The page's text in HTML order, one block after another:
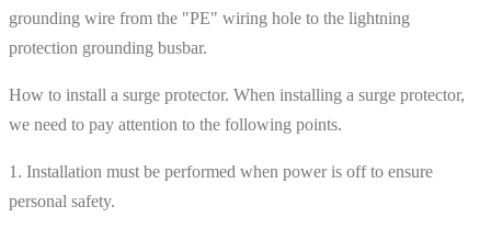
grounding wire from the "PE" wiring hole to the lightning
protection grounding busbar.
How to install a surge protector. When installing a surge protector,
we need to pay attention to the following points.
1. Installation must be performed when power is off to ensure
personal safety.